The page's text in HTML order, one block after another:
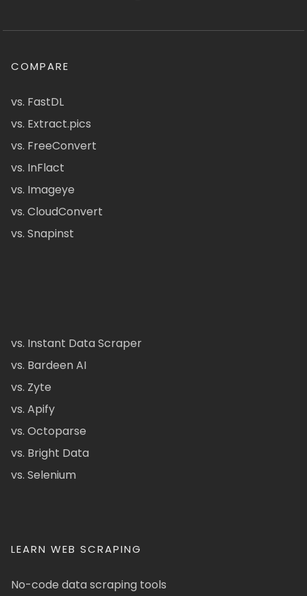
COMPARE
vs. FastDL
vs. Extract.pics
vs. FreeConvert
vs. InFlact
vs. Imageye
vs. CloudConvert
vs. Snapinst
vs. Instant Data Scraper
vs. Bardeen AI
vs. Zyte
vs. Apify
vs. Octoparse
vs. Bright Data
vs. Selenium
LEARN WEB SCRAPING
No-code data scraping tools